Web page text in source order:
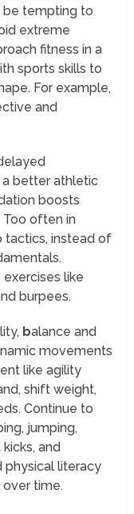
be tempting to
extreme
fitness in a
sports skills to
For example,
and
a better athletic
boosts
Too often in
tactics, instead of
like
burpees.
balance and
movements
like agility
shift weight,
Continue to
jumping,
and
physical literacy
over time.